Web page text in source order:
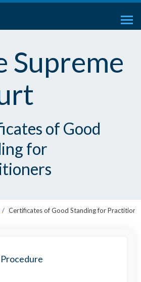
Supreme
of Good
for
Certificates of Good Standing for